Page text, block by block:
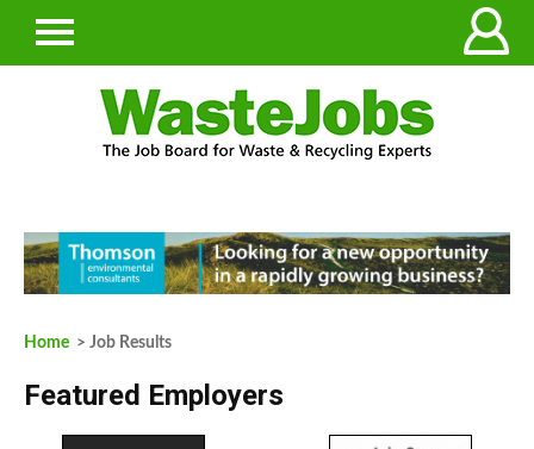
Home > Job Results
Featured Employers